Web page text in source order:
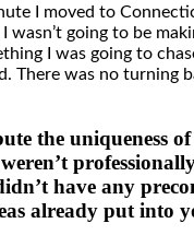
I moved to
going to be
I was going to
There was no turning
the uniqueness
have any
already put into